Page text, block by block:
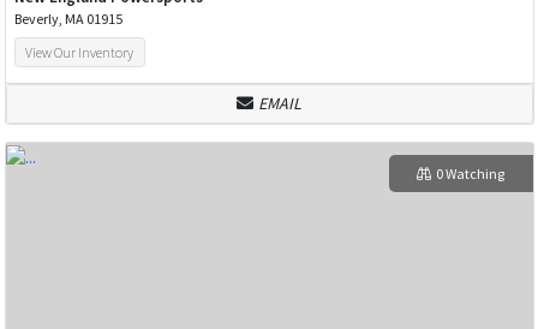
Beverly, MA 01915
View Our Inventory
EMAIL
0 Watching